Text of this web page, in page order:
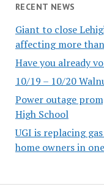
RECENT NEWS
Giant to close
affecting more
Have you already
10/19 – 10/20
Power outage
High School
UGI is replacing
home owners in